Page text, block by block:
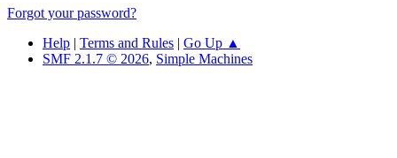
Forgot your password?
Help | Terms and Rules | Go Up ▲
SMF 2.1.7 © 2026, Simple Machines